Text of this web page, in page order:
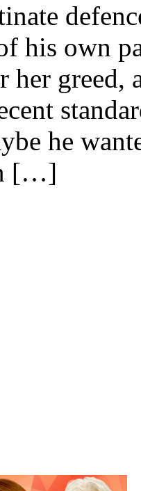
his own
greed,
he
[…]